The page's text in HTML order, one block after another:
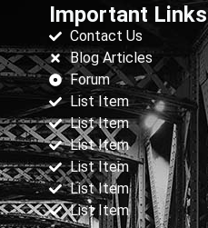
Important Links
Contact Us
Blog Articles
Forum
List Item
List Item
List Item
List Item
List Item
List Item